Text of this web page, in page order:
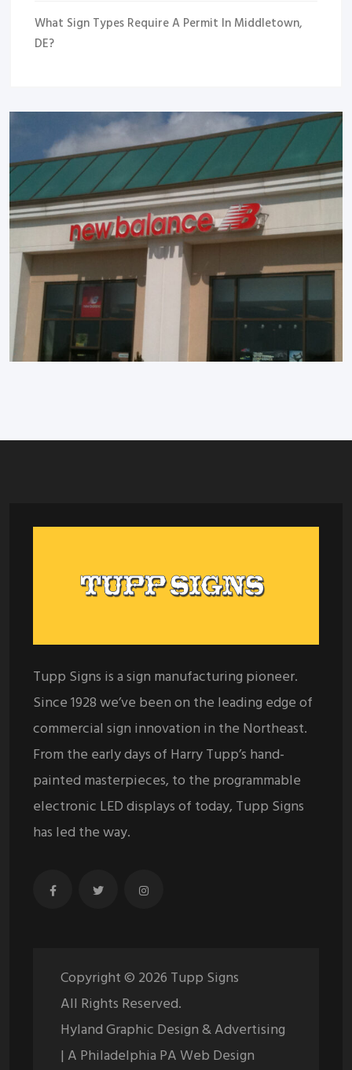
What Sign Types Require A Permit In Middletown,
DE?
Tupp Signs is a sign manufacturing pioneer.
Since 1928 we’ve been on the leading edge of
commercial sign innovation in the Northeast.
From the early days of Harry Tupp’s hand-
painted masterpieces, to the programmable
electronic LED displays of today, Tupp Signs
has led the way.
Copyright © 2026 Tupp Signs
All Rights Reserved.
Hyland Graphic Design & Advertising
| A Philadelphia PA Web Design